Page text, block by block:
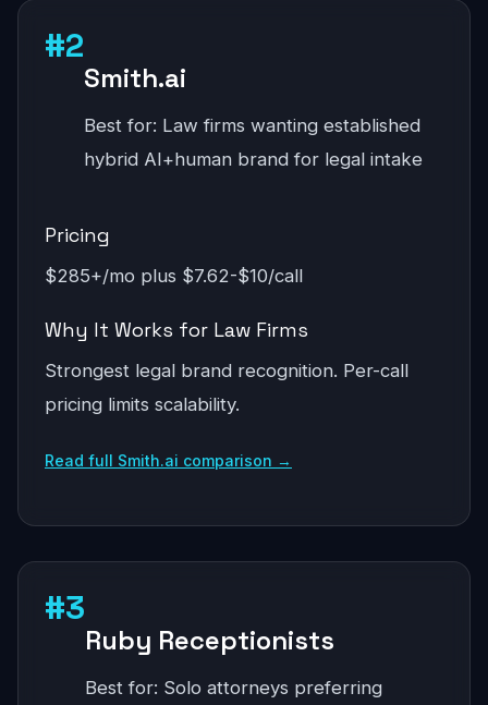
#2
Smith.ai
Best for: Law firms wanting established
hybrid AI+human brand for legal intake
Pricing
$285+/mo plus $7.62-$10/call
Why It Works for Law Firms
Strongest legal brand recognition. Per-call
pricing limits scalability.
Read full Smith.ai comparison →
#3
Ruby Receptionists
Best for: Solo attorneys preferring